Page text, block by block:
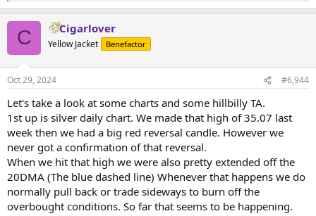
e
s
C Cigarlover
Yellow Jacket Benefactor
Oct 29, 2024 #6,944
Let's take a look at some charts and some hillbilly TA.
1st up is silver daily chart. We made that high of 35.07 last
week then we had a big red reversal candle. However we
never got a confirmation of that reversal.
When we hit that high we were also pretty extended off the
20DMA (The blue dashed line) Whenever that happens we do
normally pull back or trade sideways to burn off the
overbought conditions. So far that seems to be happening.